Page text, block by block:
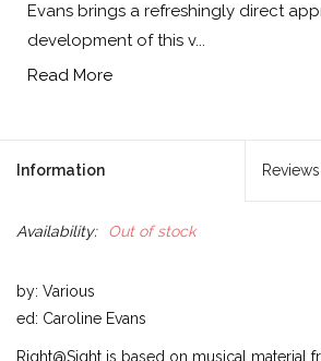
Evans brings a refreshingly direct
development of this v...
Read More
Information Reviews
Availability: Out of stock
by: Various
ed: Caroline Evans
Right@Sight is based on musical material